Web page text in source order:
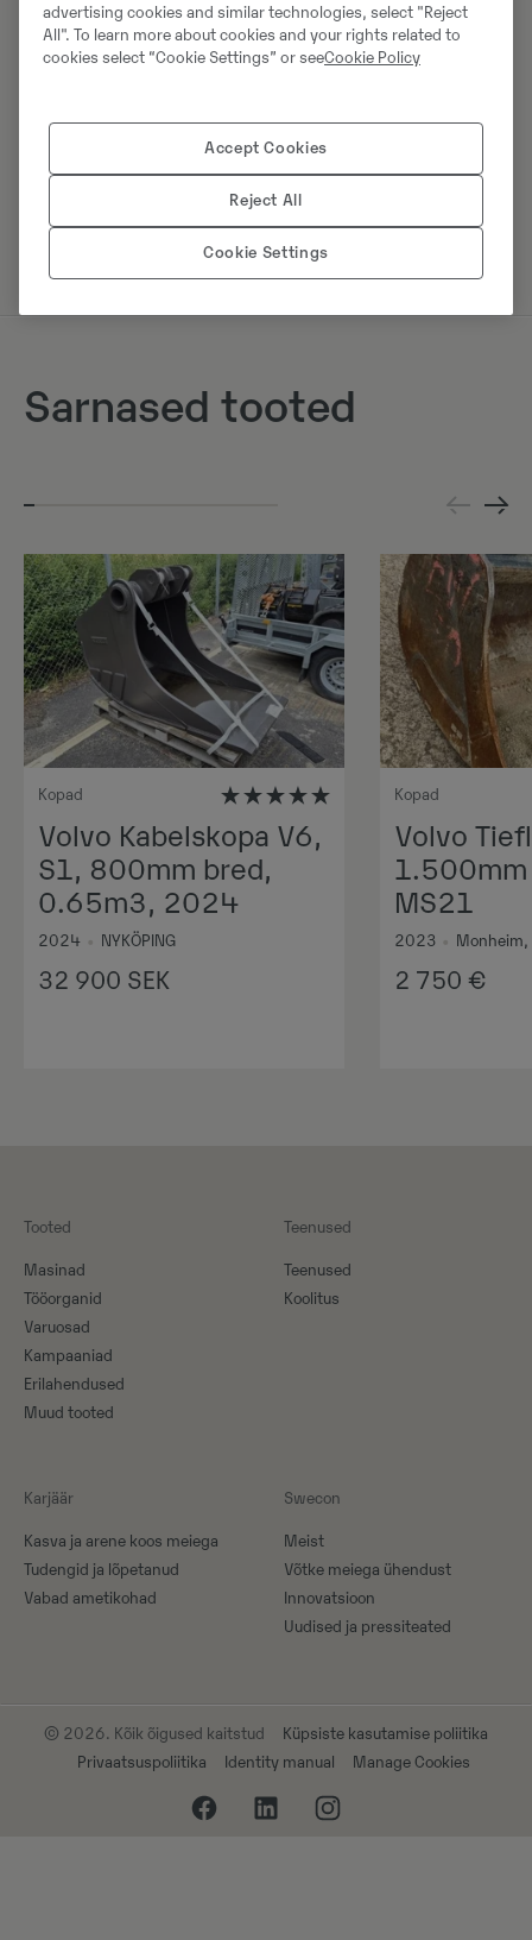
Mobiil:+49 2173956617
Swecon Baumaschinen GmbH
Võta müüjaga ühendust
Sarnased tooted
Kopad
Volvo Kabelskopa V6,
S1, 800mm bred,
0.65m3, 2024
2024 NYKÖPING
32 900 SEK
Kopad
Volvo
MS21
2023 Monheim,
2 750 €
Tooted
Masinad
Tööorganid
Varuosad
Kampaaniad
Erilahendused
Muud tooted
Teenused
Teenused
Koolitus
Karjäär
Kasva ja arene koos meiega
Tudengid ja lõpetanud
Vabad ametikohad
Swecon
Meist
Võtke meiega ühendust
Innovatsioon
Uudised ja pressiteated
© 2026. Kõik õigused kaitstud
Küpsiste kasutamise poliitika
Privaatsuspoliitika
Identity manual Manage Cookies
advertising cookies and similar technologies, select "Reject
All". To learn more about cookies and your rights related to
cookies select “Cookie Settings” or seeCookie Policy
Accept Cookies
Reject All
Cookie Settings